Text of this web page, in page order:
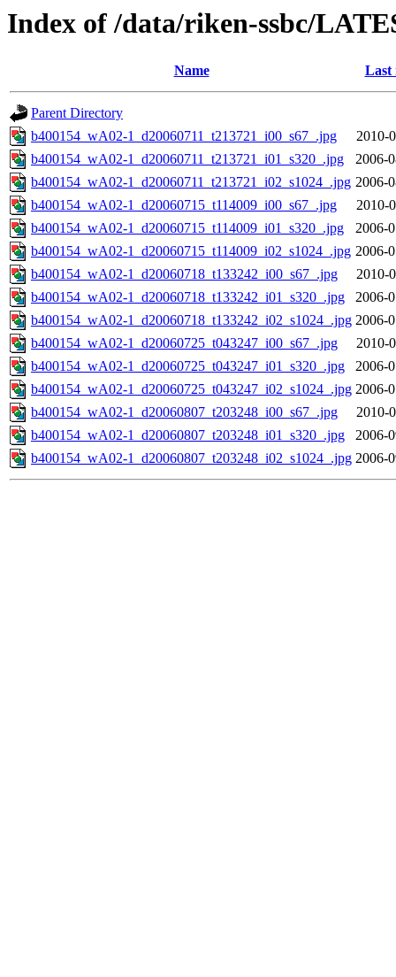
Index of /data/riken-ssbc/
Name Last
Parent Directory
b400154_wA02-1_d20060711_t213721_i00_s67_.jpg
2010-
b400154_wA02-1_d20060711_t213721_i01_s320_.jpg
2006-
b400154_wA02-1_d20060711_t213721_i02_s1024_.jpg 2006-
b400154_wA02-1_d20060715_t114009_i00_s67_.jpg
2010-
b400154_wA02-1_d20060715_t114009_i01_s320_.jpg
2006-
b400154_wA02-1_d20060715_t114009_i02_s1024_.jpg 2006-
b400154_wA02-1_d20060718_t133242_i00_s67_.jpg
2010-
b400154_wA02-1_d20060718_t133242_i01_s320_.jpg
2006-
b400154_wA02-1_d20060718_t133242_i02_s1024_.jpg 2006-
b400154_wA02-1_d20060725_t043247_i00_s67_.jpg
2010-
b400154_wA02-1_d20060725_t043247_i01_s320_.jpg
2006-
b400154_wA02-1_d20060725_t043247_i02_s1024_.jpg 2006-
b400154_wA02-1_d20060807_t203248_i00_s67_.jpg
2010-
b400154_wA02-1_d20060807_t203248_i01_s320_.jpg
2006-
b400154_wA02-1_d20060807_t203248_i02_s1024_.jpg 2006-